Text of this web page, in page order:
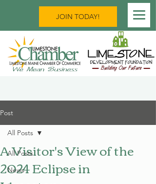
JOIN TODAY!
Post
All Posts
News
All Posts
A Visitor's View of the
2024 Eclipse in